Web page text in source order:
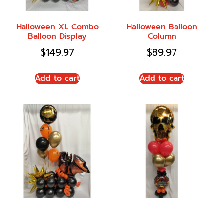
Halloween XL Combo
Balloon Display
$149.97
Add to cart
Halloween Balloon
Column
$89.97
Add to cart